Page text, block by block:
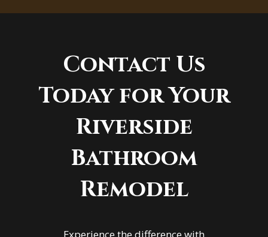
Contact Us
Today for Your
Riverside
Bathroom
Remodel
Experience the difference with